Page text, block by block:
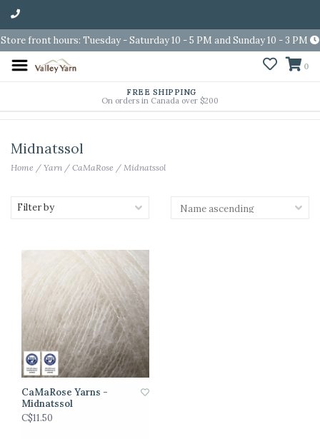
Store front hours: Tuesday - Saturday 10 - 5 PM and Sunday 10 - 3 PM
0
FREE SHIPPING
On orders in Canada over $200
Midnatssol
Home / Yarn / CaMaRose / Midnatssol
Filter by
CaMaRose Yarns -
Midnatssol
C$11.50